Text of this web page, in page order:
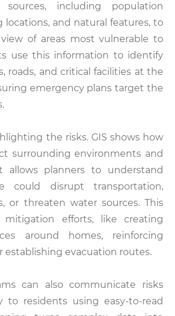
including population
locations, and natural features, to
of areas most vulnerable to
use this information to identify
roads, and critical facilities at the
emergency plans target the
the risks. GIS shows how
surrounding environments and
allows planners to understand
could disrupt transportation,
or threaten water sources. This
mitigation efforts, like creating
around homes, reinforcing
establishing evacuation routes.
can also communicate risks
to residents using easy-to-read